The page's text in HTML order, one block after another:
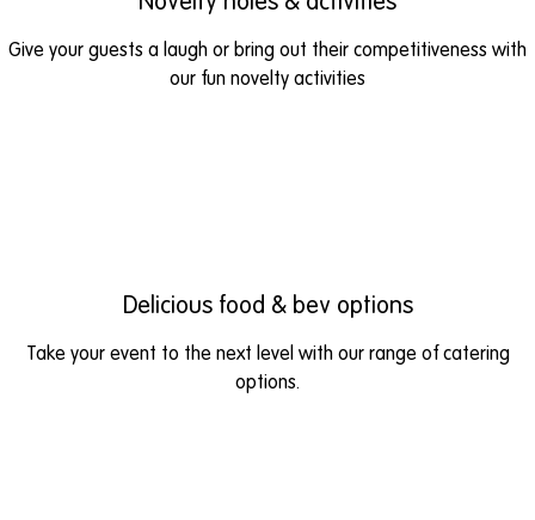
Give your guests a laugh or bring out their competitiveness with
our fun novelty activities
Delicious food & bev options
Take your event to the next level with our range of catering
options.